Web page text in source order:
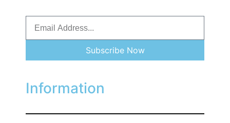
Subscribe Now
Information